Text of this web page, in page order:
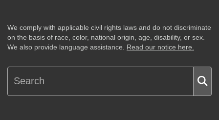
We comply with applicable civil rights laws and do not discriminate
on the basis of race, color, national origin, age, disability, or sex.
We also provide language assistance. Read our notice here.